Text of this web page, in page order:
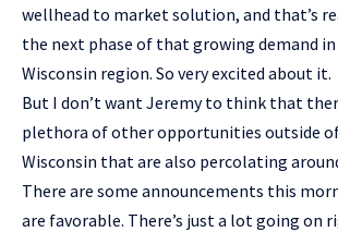
wellhead to market solution, and that’s
the next phase of that growing demand
Wisconsin region. So very excited about it.
But I don’t want Jeremy to think that
plethora of other opportunities outside
Wisconsin that are also percolating
There are some announcements this
are favorable. There’s just a lot going on